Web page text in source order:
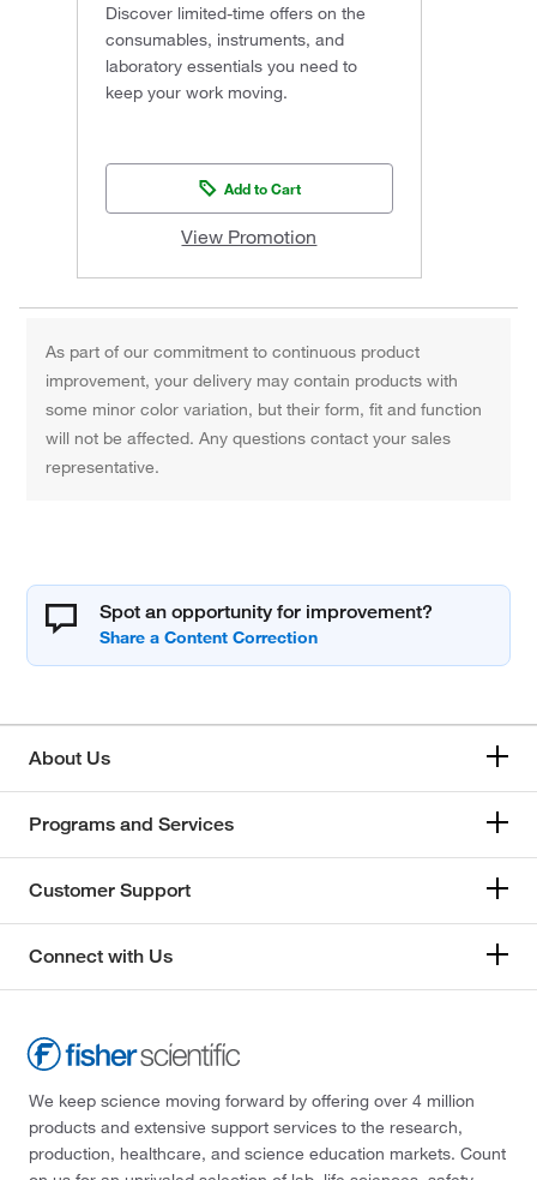
Discover limited-time offers on the
consumables, instruments, and
laboratory essentials you need to
keep your work moving.
Add to Cart
View Promotion
As part of our commitment to continuous product
improvement, your delivery may contain products with
some minor color variation, but their form, fit and function
will not be affected. Any questions contact your sales
representative.
Spot an opportunity for improvement?
About Us
Programs and Services
Customer Support
Connect with Us
We keep science moving forward by offering over 4 million
products and extensive support services to the research,
production, healthcare, and science education markets. Count